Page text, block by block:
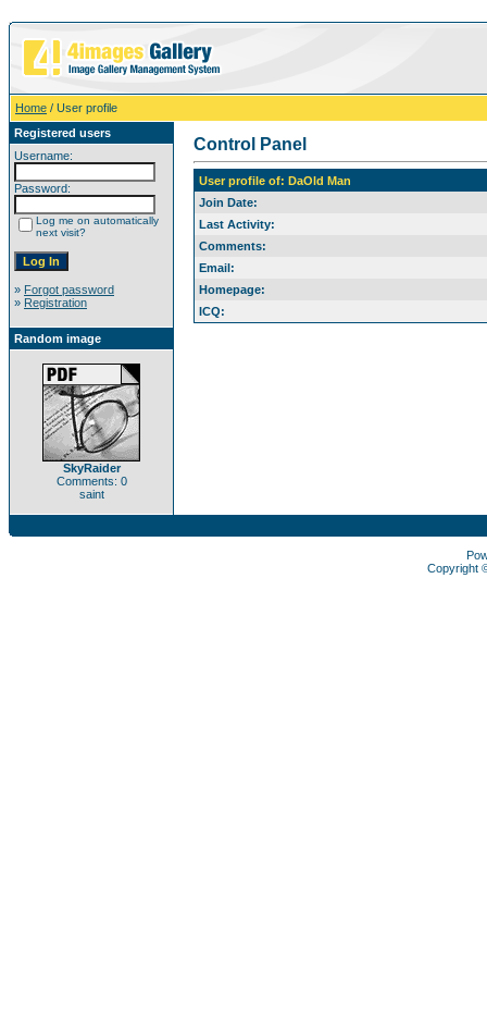
Home / User profile
Registered users
Username:
Password:
Log me on automatically
next visit?
» Forgot password
» Registration
Random image
SkyRaider
Comments: 0
saint
Control Panel
User profile of: DaOld Man
Join Date:
Last Activity:
Comments:
Email:
Homepage:
ICQ:
Copyright